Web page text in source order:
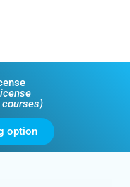
option